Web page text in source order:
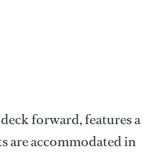
forward, features a
are accommodated in